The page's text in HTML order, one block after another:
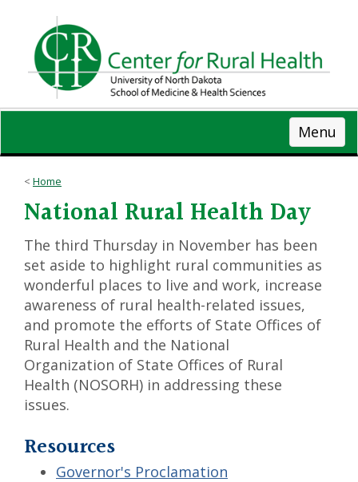
content
Menu
Home
National Rural Health Day
The third Thursday in November has been
set aside to highlight rural communities as
wonderful places to live and work, increase
awareness of rural health-related issues,
and promote the efforts of State Offices of
Rural Health and the National
Organization of State Offices of Rural
Health (NOSORH) in addressing these
issues.
Resources
Governor's Proclamation